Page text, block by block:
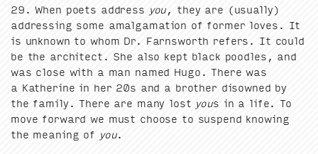
29 . When poets address you, they are (usu­al­ly)
address­ing some amal­ga­ma­tion of for­mer loves. It
is unknown to whom Dr. Farnsworth refers. It could
be the archi­tect. She also kept black poo­dles, and
was close with a man named Hugo. There was
a Kather­ine in her 20s and a broth­er dis­owned by
the fam­i­ly. There are many lost yous in a life. To
move for­ward we must choose to sus­pend know­ing
the mean­ing of you.